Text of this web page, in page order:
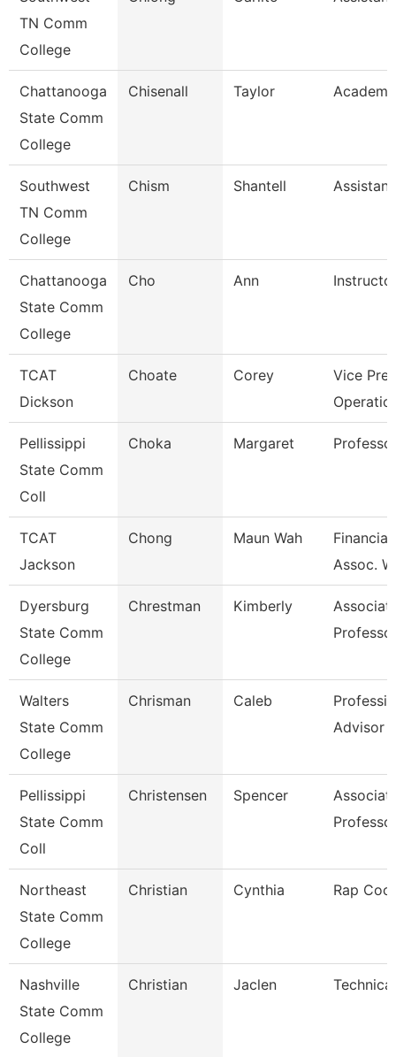
TN Comm
College
Chattanooga
State Comm
College
Chisenall Taylor
Southwest
TN Comm
College
Chism Shantell
Chattanooga
State Comm
College
Cho Ann
TCAT
Dickson
Choate Corey
Vice
Pellissippi
State Comm
Coll
Choka Margaret
TCAT
Jackson
Chong Maun Wah
Assoc.
Dyersburg
State Comm
College
Chrestman Kimberly
Walters
State Comm
College
Chrisman Caleb
Advisor
Pellissippi
State Comm
Coll
Christensen Spencer
Northeast
State Comm
College
Christian Cynthia Rap
Nashville
State Comm
College
Christian Jaclen